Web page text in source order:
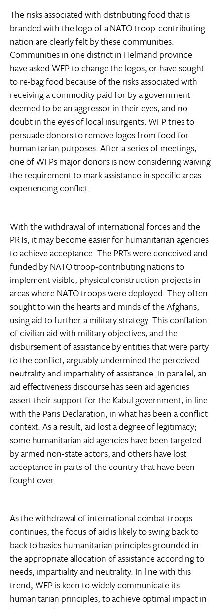
The risks associated with distributing food that is
branded with the logo of a NATO troop-contributing
nation are clearly felt by these communities.
Communities in one district in Helmand province
have asked WFP to change the logos, or have sought
to re-bag food because of the risks associated with
receiving a commodity paid for by a government
deemed to be an aggressor in their eyes, and no
doubt in the eyes of local insurgents. WFP tries to
persuade donors to remove logos from food for
humanitarian purposes. After a series of meetings,
one of WFPs major donors is now considering waiving
the requirement to mark assistance in specific areas
experiencing conflict.
With the withdrawal of international forces and the
PRTs, it may become easier for humanitarian agencies
to achieve acceptance. The PRTs were conceived and
funded by NATO troop-contributing nations to
implement visible, physical construction projects in
areas where NATO troops were deployed. They often
sought to win the hearts and minds of the Afghans,
using aid to further a military strategy. This conflation
of civilian aid with military objectives, and the
disbursement of assistance by entities that were party
to the conflict, arguably undermined the perceived
neutrality and impartiality of assistance. In parallel, an
aid effectiveness discourse has seen aid agencies
assert their support for the Kabul government, in line
with the Paris Declaration, in what has been a conflict
context. As a result, aid lost a degree of legitimacy;
some humanitarian aid agencies have been targeted
by armed non-state actors, and others have lost
acceptance in parts of the country that have been
fought over.
As the withdrawal of international combat troops
continues, the focus of aid is likely to swing back to
back to basics humanitarian principles grounded in
the appropriate allocation of assistance according to
needs, impartiality and neutrality. In line with this
trend, WFP is keen to widely communicate its
humanitarian principles, to achieve optimal impact in